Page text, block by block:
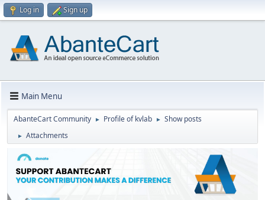
Log in Sign up
Main Menu
AbanteCart Community ► Profile of kvlab ► Show posts
► Attachments